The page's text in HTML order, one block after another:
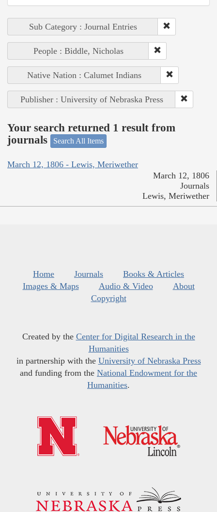
Sub Category : Journal Entries
People : Biddle, Nicholas
Native Nation : Calumet Indians
Publisher : University of Nebraska Press
Your search returned 1 result from
journals
Search All Items
March 12, 1806 - Lewis, Meriwether
March 12, 1806
Journals
Lewis, Meriwether
Home Journals
Books & Articles
Images & Maps
Audio & Video
About
Copyright
Created by the Center for Digital Research in the
Humanities
in partnership with the University of Nebraska Press
and funding from the National Endowment for the
Humanities.